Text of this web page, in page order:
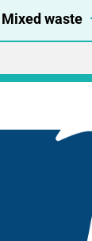
Mixed waste